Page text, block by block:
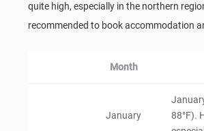
Volta River
Natural Scenery
4
quite high, especially in the northern
recommended to book accommodation
Month
January
88°F).